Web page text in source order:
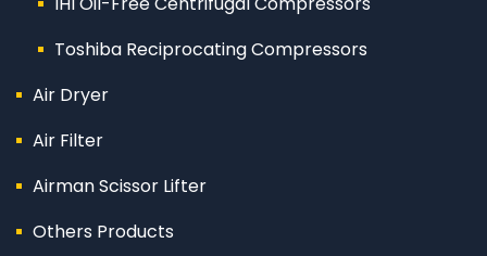
Toshiba Reciprocating Compressors
Air Dryer
Air Filter
Airman Scissor Lifter
Others Products